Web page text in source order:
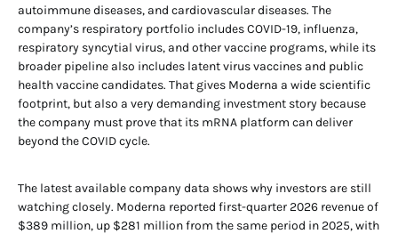
autoimmune diseases, and cardiovascular diseases. The
company’s respiratory portfolio includes COVID-19, influenza,
respiratory syncytial virus, and other vaccine programs, while its
broader pipeline also includes latent virus vaccines and public
health vaccine candidates. That gives Moderna a wide scientific
footprint, but also a very demanding investment story because
the company must prove that its mRNA platform can deliver
beyond the COVID cycle.
The latest available company data shows why investors are still
watching closely. Moderna reported first-quarter 2026 revenue of
$389 million, up $281 million from the same period in 2025, with